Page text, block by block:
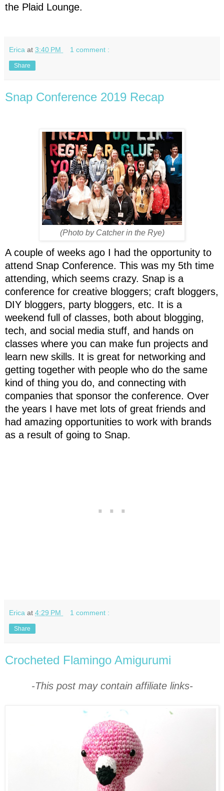
the Plaid Lounge.
Erica at 3:40 PM 1 comment :
Share
Snap Conference 2019 Recap
(Photo by Catcher in the Rye)
A couple of weeks ago I had the opportunity to
attend Snap Conference. This was my 5th time
attending, which seems crazy. Snap is a
conference for creative bloggers; craft bloggers,
DIY bloggers, party bloggers, etc. It is a
weekend full of classes, both about blogging,
tech, and social media stuff, and hands on
classes where you can make fun projects and
learn new skills. It is great for networking and
getting together with people who do the same
kind of thing you do, and connecting with
companies that sponsor the conference. Over
the years I have met lots of great friends and
had amazing opportunities to work with brands
as a result of going to Snap.
Erica at 4:29 PM 1 comment :
Share
Crocheted Flamingo Amigurumi
-This post may contain affiliate links-